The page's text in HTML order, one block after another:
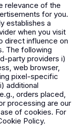
relevance of the
for you.
establishes a
when you visit
direct influence on
The following
party providers i)
web browser,
pixel-specific
additional
orders placed,
processing are our
of cookies. For
Policy.